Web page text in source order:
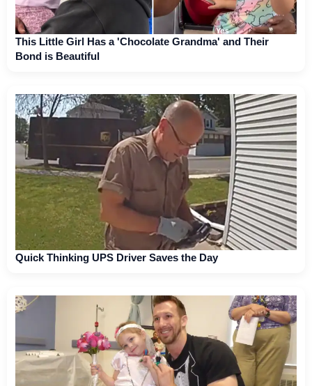
This Little Girl Has a 'Chocolate Grandma' and Their
Bond is Beautiful
Quick Thinking UPS Driver Saves the Day